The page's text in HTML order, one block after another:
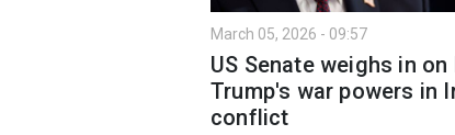
March 05, 2026 - 09:57
US Senate weighs in
Trump's war powers in
conflict